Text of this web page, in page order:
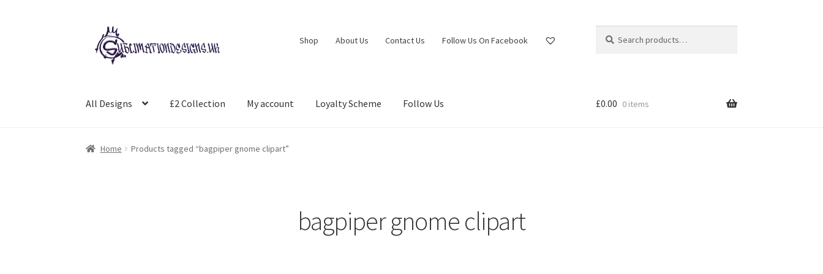
Skip
to
navigation
Skip
to
content
Shop About Us Contact Us Follow Us On Facebook
for:
All Designs £2 Collection My account Loyalty Scheme Follow Us £0.00 0 items
Home Products tagged “bagpiper gnome clipart”
bagpiper gnome clipart